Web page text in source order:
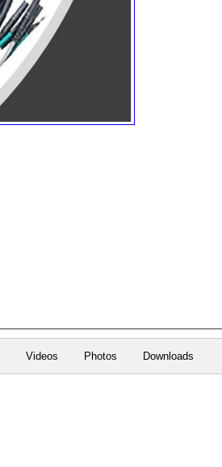
Videos Photos Downloads